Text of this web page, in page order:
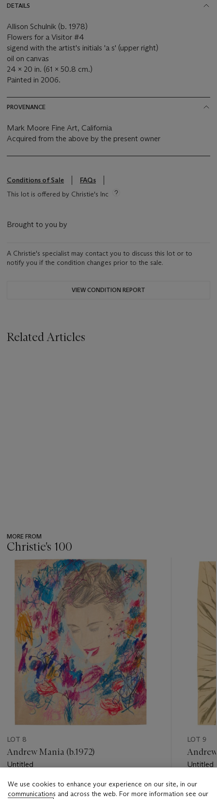
DETAILS
Allison Schulnik (b. 1978)
Flowers for a Visitor #4
sigend with the artist's initials 'a s' (upper right)
oil on canvas
24 x 20 in. (61 x 50.8 cm.)
Painted in 2006.
PROVENANCE
Mark Moore Fine Art, California
Acquired from the above by the present owner
Conditions of Sale
FAQs
This lot is offered by Christie's Inc
Brought to you by
A Christie's specialist may contact you to discuss this lot or to
notify you if the condition changes prior to the sale.
VIEW CONDITION REPORT
Related Articles
MORE FROM
Christie's 100
???
item_current_of_total_txt
LOT 8
Andrew Mania (b.1972)
Untitled
Estimate
LOT 9
Untitled
Estimate
We use cookies to enhance your experience on our site, in our
communications and across the web. For more information see our